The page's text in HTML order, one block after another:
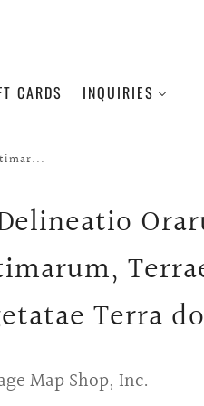
CARDS INQUIRIES
Terra
Map Shop, Inc.